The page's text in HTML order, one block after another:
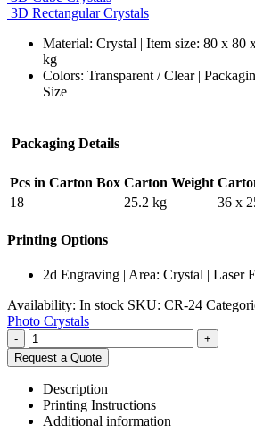
3D Rectangular Crystals
Material: Crystal | Item size: 80 x 80
kg
Colors: Transparent / Clear |
Size
Packaging Details
Pcs in Carton Box Carton Weight
18
25.2 kg 36 x
Printing Options
2d Engraving | Area: Crystal | Laser
Availability: In stock SKU: CR-24
Photo Crystals
-
+
Request a Quote
Description
Printing Instructions
Additional information